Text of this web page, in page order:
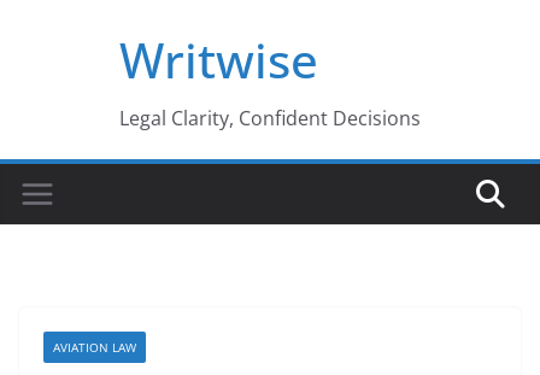
Writwise
Legal Clarity, Confident Decisions
AVIATION LAW